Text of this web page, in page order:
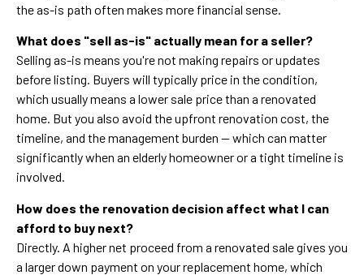
the as-is path often makes more financial sense.
What does "sell as-is" actually mean for a seller?
Selling as-is means you're not making repairs or updates
before listing. Buyers will typically price in the condition,
which usually means a lower sale price than a renovated
home. But you also avoid the upfront renovation cost, the
timeline, and the management burden — which can matter
significantly when an elderly homeowner or a tight timeline is
involved.
How does the renovation decision affect what I can
afford to buy next?
Directly. A higher net proceed from a renovated sale gives you
a larger down payment on your replacement home, which